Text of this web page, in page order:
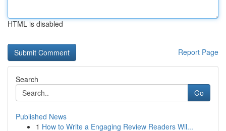
HTML is disabled
Report Page
Search
Go
Published News
1 How to Write a Engaging Review Readers Wil...